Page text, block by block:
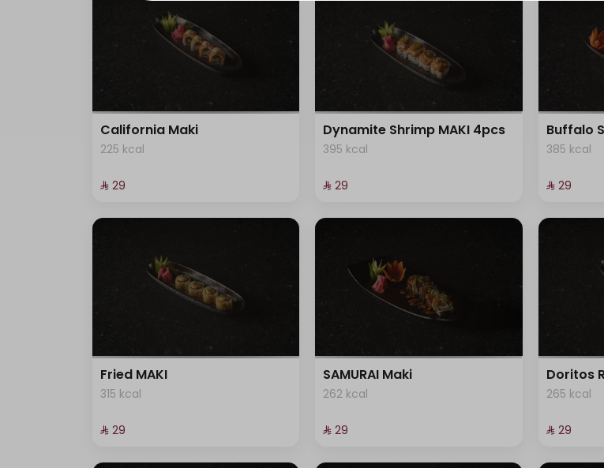
California Maki
225 kcal
⁨⁦‪‬ 29⁩
Dynamite Shrimp MAKI 4pcs
395 kcal
⁨⁦‪‬ 29⁩
Buffalo
385 kcal
⁨⁦‪‬ 29⁩
Fried MAKI
315 kcal
⁨⁦‪‬ 29⁩
SAMURAI Maki
262 kcal
⁨⁦‪‬ 29⁩
Doritos
265 kcal
⁨⁦‪‬ 29⁩
8 kcal
5 kcal
82 kcal
+ ⁨⁦‪‬ 5⁩
+ ⁨⁦‪‬ 5⁩
2 kcal
101 kcal